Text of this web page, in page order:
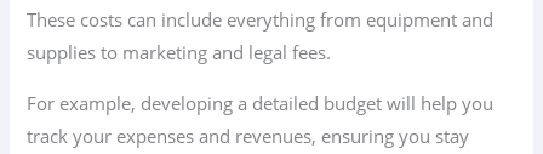
These costs can include everything from equipment and
supplies to marketing and legal fees.
For example, developing a detailed budget will help you
track your expenses and revenues, ensuring you stay